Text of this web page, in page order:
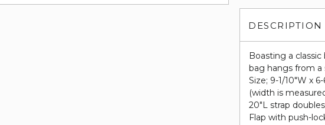
DESCRIPTION
Boasting a
bag hangs from a
Size; 9-1/10"W x
(width is
20"L strap
Flap with push-